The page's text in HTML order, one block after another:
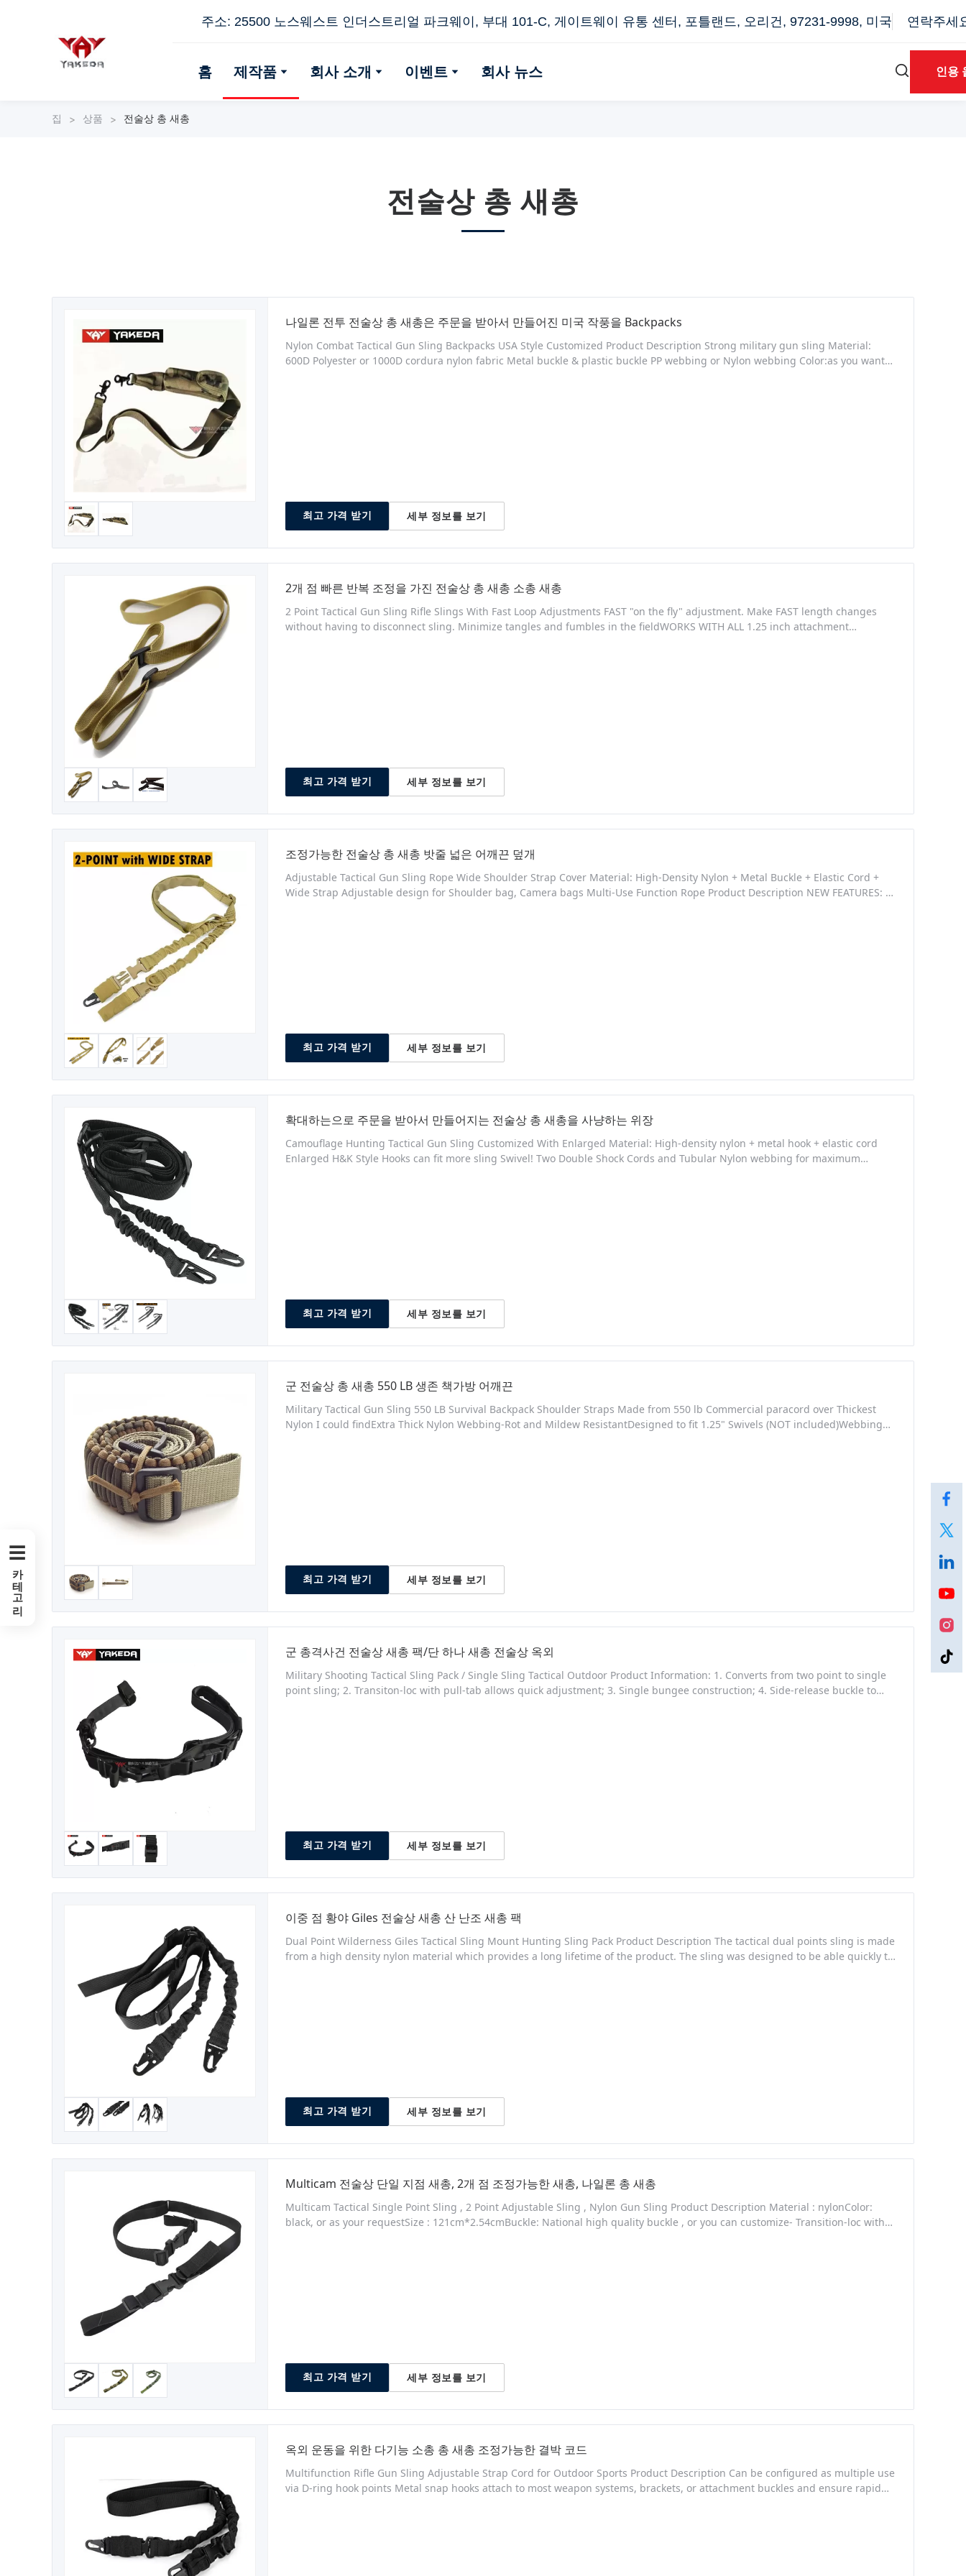
주소: 25500 노스웨스트 인더스트리얼 파크웨이, 부대 101-C, 게이트웨이 유통 센터, 포틀랜드, 오리건, 97231-9998, 미국 연락주세
홈 제작품 회사 소개 이벤트 회사 뉴스 인용
☰
카테고리
집 > 상품 > 전술상 총 새총
전술상 총 새총
나일론 전투 전술상 총 새총은 주문을 받아서 만들어진 미국 작풍을 Backpacks
Nylon Combat Tactical Gun Sling Backpacks USA Style Customized Product Description Strong military gun sling Material:
600D Polyester or 1000D cordura nylon fabric Metal buckle & plastic buckle PP webbing or Nylon webbing Color:as you want
최고 가격 받기 세부 정보를 보기
2개 점 빠른 반복 조정을 가진 전술상 총 새총 소총 새총
2 Point Tactical Gun Sling Rifle Slings With Fast Loop Adjustments FAST "on the fly" adjustment. Make FAST length changes
without having to disconnect sling. Minimize tangles and fumbles in the fieldWORKS WITH ALL 1.25 inch attachment
최고 가격 받기 세부 정보를 보기
조정가능한 전술상 총 새총 밧줄 넓은 어깨끈 덮개
Adjustable Tactical Gun Sling Rope Wide Shoulder Strap Cover Material: High-Density Nylon + Metal Buckle + Elastic Cord +
Wide Strap Adjustable design for Shoulder bag, Camera bags Multi-Use Function Rope Product Description NEW FEATURES: -
최고 가격 받기 세부 정보를 보기
확대하는으로 주문을 받아서 만들어지는 전술상 총 새총을 사냥하는 위장
Camouflage Hunting Tactical Gun Sling Customized With Enlarged Material: High-density nylon + metal hook + elastic cord
Enlarged H&K Style Hooks can fit more sling Swivel! Two Double Shock Cords and Tubular Nylon webbing for maximum
최고 가격 받기 세부 정보를 보기
군 전술상 총 새총 550 LB 생존 책가방 어깨끈
Military Tactical Gun Sling 550 LB Survival Backpack Shoulder Straps Made from 550 lb Commercial paracord over Thickest
Nylon I could findExtra Thick Nylon Webbing-Rot and Mildew ResistantDesigned to fit 1.25" Swivels (NOT included)Webbing
최고 가격 받기 세부 정보를 보기
군 총격사건 전술상 새총 팩/단 하나 새총 전술상 옥외
Military Shooting Tactical Sling Pack / Single Sling Tactical Outdoor Product Information: 1. Converts from two point to single
point sling; 2. Transiton-loc with pull-tab allows quick adjustment; 3. Single bungee construction; 4. Side-release buckle to
최고 가격 받기 세부 정보를 보기
이중 점 황야 Giles 전술상 새총 산 난조 새총 팩
Dual Point Wilderness Giles Tactical Sling Mount Hunting Sling Pack Product Description The tactical dual points sling is made
from a high density nylon material which provides a long lifetime of the product. The sling was designed to be able quickly to
최고 가격 받기 세부 정보를 보기
Multicam 전술상 단일 지점 새총, 2개 점 조정가능한 새총, 나일론 총 새총
Multicam Tactical Single Point Sling , 2 Point Adjustable Sling , Nylon Gun Sling Product Description Material : nylonColor:
black, or as your requestSize : 121cm*2.54cmBuckle: National high quality buckle , or you can customize- Transition-loc with
최고 가격 받기 세부 정보를 보기
옥외 운동을 위한 다기능 소총 총 새총 조정가능한 결박 코드
Multifunction Rifle Gun Sling Adjustable Strap Cord for Outdoor Sports Product Description Can be configured as multiple use
via D-ring hook points Metal snap hooks attach to most weapon systems, brackets, or attachment buckles and ensure rapid